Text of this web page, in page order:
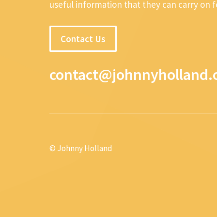
useful information that they can carry on
Contact Us
© Johnny Holland